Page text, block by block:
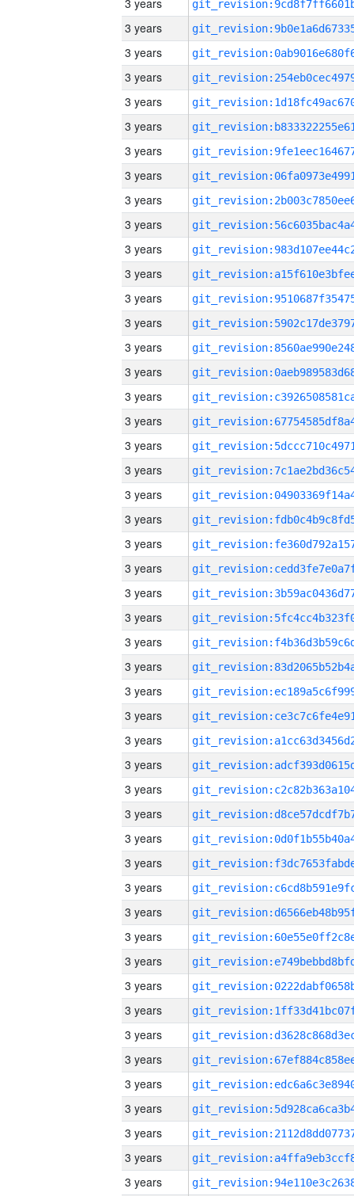
3 years
3 years
3 years
3 years
3 years
3 years
3 years
3 years
3 years
3 years
3 years
3 years
3 years
3 years
3 years
3 years
3 years
3 years
3 years
3 years
3 years
3 years
3 years
3 years
3 years
3 years
3 years
3 years
3 years
3 years
3 years
3 years
3 years
3 years
3 years
3 years
3 years
3 years
3 years
3 years
3 years
3 years
3 years
3 years
3 years
3 years
3 years
3 years
3 years